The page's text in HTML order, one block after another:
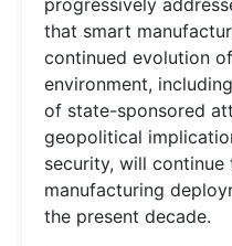
progressively
that smart
continued evolution
environment,
of state-sponsored
geopolitical
security, will continue
manufacturing
the present decade.